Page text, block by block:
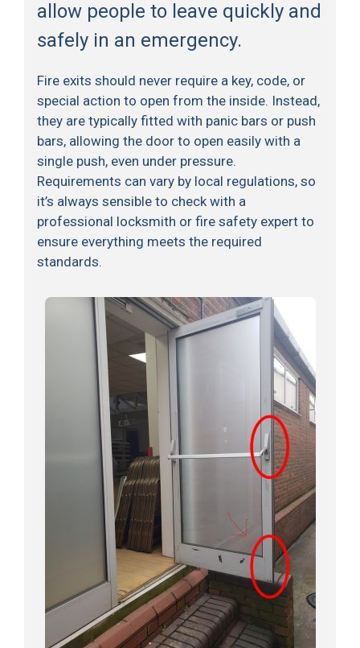
allow people to leave quickly and
safely in an emergency.
Fire exits should never require a key, code, or
special action to open from the inside. Instead,
they are typically fitted with panic bars or push
bars, allowing the door to open easily with a
single push, even under pressure.
Requirements can vary by local regulations, so
it’s always sensible to check with a
professional locksmith or fire safety expert to
ensure everything meets the required
standards.